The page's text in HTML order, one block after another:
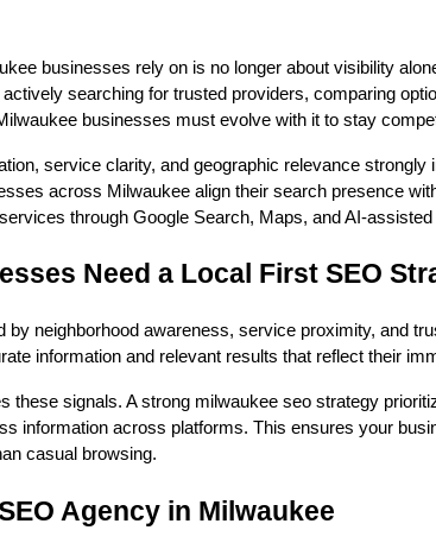
businesses rely on is no longer about visibility
searching for trusted providers, comparing
businesses must evolve with it to stay
service clarity, and geographic relevance strongly
across Milwaukee align their search presence
through Google Search, Maps, and AI-
Need a Local First SEO
by neighborhood awareness, service proximity, and
information and relevant results that reflect their
these signals. A strong milwaukee seo strategy
information across platforms. This ensures your
casual browsing.
Agency in Milwaukee